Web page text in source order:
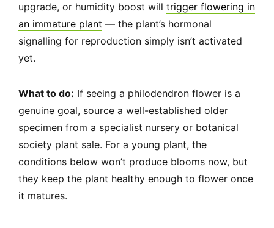
upgrade, or humidity boost will trigger flowering in
an immature plant — the plant’s hormonal
signalling for reproduction simply isn’t activated
yet.
What to do: If seeing a philodendron flower is a
genuine goal, source a well-established older
specimen from a specialist nursery or botanical
society plant sale. For a young plant, the
conditions below won’t produce blooms now, but
they keep the plant healthy enough to flower once
it matures.